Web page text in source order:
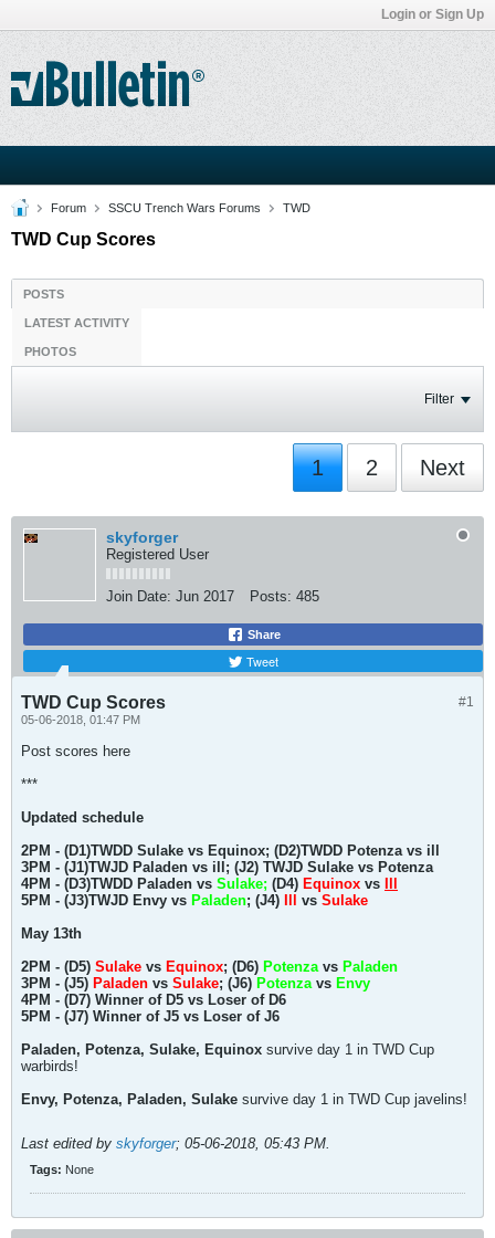
Login or Sign Up
Forum SSCU Trench Wars Forums TWD
TWD Cup Scores
POSTS
LATEST ACTIVITY
PHOTOS
Filter
1 2 Next
skyforger
Registered User
Join Date: Jun 2017 Posts: 485
Share
Tweet
#1
TWD Cup Scores
05-06-2018, 01:47 PM
Post scores here
***
Updated schedule
2PM - (D1)TWDD Sulake vs Equinox; (D2)TWDD Potenza vs ill
3PM - (J1)TWJD Paladen vs ill; (J2) TWJD Sulake vs Potenza
4PM - (D3)TWDD Paladen vs Sulake; (D4) Equinox vs
5PM - (J3)TWJD Envy vs Paladen; (J4) vs Sulake
May 13th
2PM - (D5) Sulake vs Equinox; (D6) Potenza vs Paladen
3PM - (J5) Paladen vs Sulake; (J6) Potenzavs Envy
4PM - (D7) Winner of D5 vs Loser of D6
5PM - (J7) Winner of J5 vs Loser of J6
Paladen, Potenza, Sulake, Equinox survive day 1 in TWD Cup
warbirds!
Envy, Potenza, Paladen, Sulake survive day 1 in TWD Cup javelins!
Last edited by skyforger; 05-06-2018, 05:43 PM.
Tags: None